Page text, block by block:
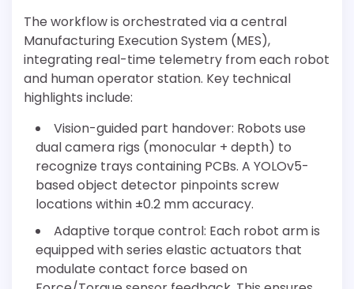
The workflow is orchestrated via a central
Manufacturing Execution System (MES),
integrating real-time telemetry from each robot
and human operator station. Key technical
highlights include:
Vision-guided part handover: Robots use
dual camera rigs (monocular + depth) to
recognize trays containing PCBs. A YOLOv5-
based object detector pinpoints screw
locations within ±0.2 mm accuracy.
Adaptive torque control: Each robot arm is
equipped with series elastic actuators that
modulate contact force based on